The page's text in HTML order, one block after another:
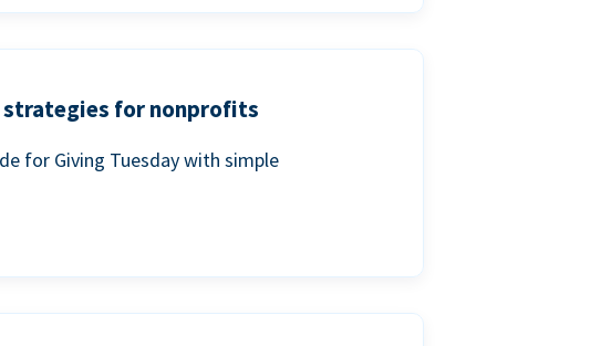
strategies for nonprofits
for Giving Tuesday with simple